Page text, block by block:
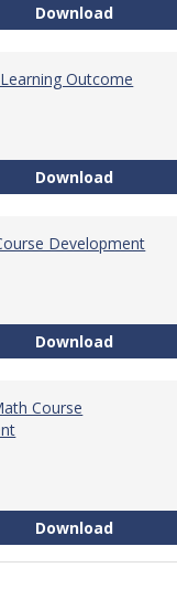
Download
Outcome
DownloadTech
Development
Download
Course
Download